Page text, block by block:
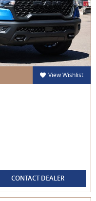
View Wishlist
CONTACT DEALER